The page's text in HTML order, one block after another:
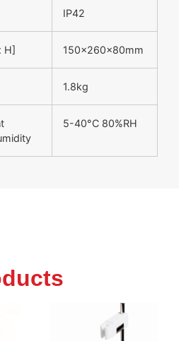
IP42
H] 150×260×80mm
1.8kg
5-40°C 80%RH